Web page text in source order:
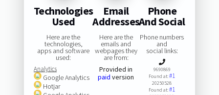
Technologies
Used
Here are the
technologies,
apps and software
used:
Analytics
Google Analytics
Hotjar
Email
Addresses
Here are the
emails and
webpages they
are from:
Provided in
paid version
Phone
And Social
Phone numbers
and
social links:
9690869
Found at:#1
20250528
Found at:#1